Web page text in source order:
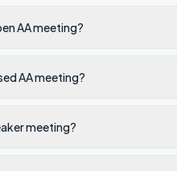
AA meeting?
AA meeting?
meeting?